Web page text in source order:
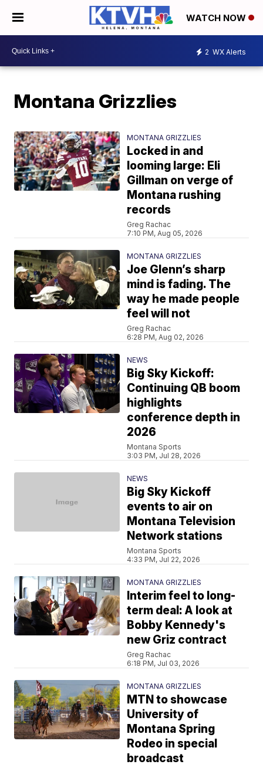
WATCH NOW
2 WX Alerts
Montana Grizzlies
MONTANA GRIZZLIES
Locked in and
looming large: Eli
Gillman on verge of
Montana rushing
records
Greg Rachac
7:10 PM, Aug 05, 2026
MONTANA GRIZZLIES
Joe Glenn’s sharp
mind is fading. The
way he made people
feel will not
Greg Rachac
6:28 PM, Aug 02, 2026
NEWS
Big Sky Kickoff:
Continuing QB boom
highlights
conference depth in
2026
Montana Sports
3:03 PM, Jul 28, 2026
NEWS
Big Sky Kickoff
events to air on
Montana Television
Network stations
Montana Sports
4:33 PM, Jul 22, 2026
MONTANA GRIZZLIES
Interim feel to long-
term deal: A look at
Bobby Kennedy's
new Griz contract
Greg Rachac
6:18 PM, Jul 03, 2026
MONTANA GRIZZLIES
MTN to showcase
University of
Montana Spring
Rodeo in special
broadcast